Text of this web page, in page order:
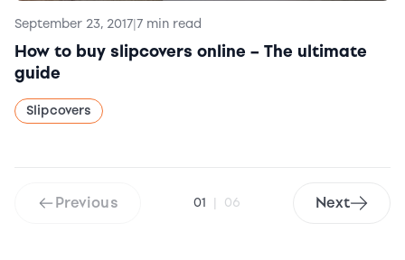
September 23, 2017|7 min read
How to buy slipcovers online – The ultimate
guide
Slipcovers
Previous 01 | 06 Next